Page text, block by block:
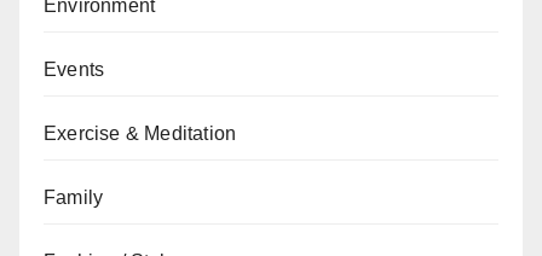
Environment
Events
Exercise & Meditation
Family